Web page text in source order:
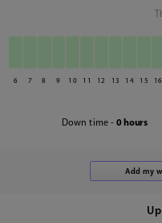
6 7 8 9 10 11 12 13 14 15 16
Down time - 0 hours